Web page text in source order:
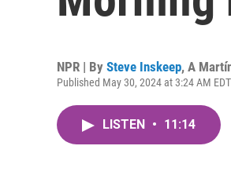
NPR | By Steve Inskeep, A
Published May 30, 2024 at 3:24 AM EDT
LISTEN • 11:14